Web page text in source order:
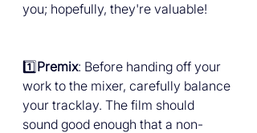
you; hopefully, they're valuable!
1️⃣Premix: Before handing off your
work to the mixer, carefully balance
your tracklay. The film should
sound good enough that a non-